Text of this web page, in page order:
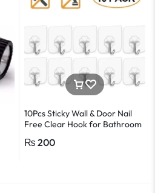
10Pcs Sticky Wall & Door Nail
Free Clear Hook for Bathroom
₨ 200